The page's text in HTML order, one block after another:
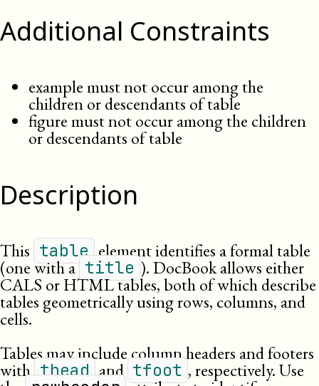
Additional Constraints
example must not occur among the
children or descendants of table
figure must not occur among the children
or descendants of table
Description
This table element identifies a formal table
(one with a title ). DocBook allows either
CALS orHTMLtables, both of which describe
tables geometrically using rows, columns, and
cells.
Tables may include column headers and footers
with thead and tfoot , respectively. Use